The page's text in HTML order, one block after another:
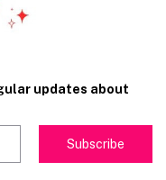
updates about
Subscribe